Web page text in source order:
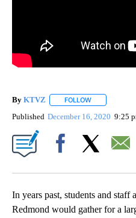
By KTVZ FOLLOW
Published December 16, 2020 9:25
In years past, students and staff
Redmond would gather for a